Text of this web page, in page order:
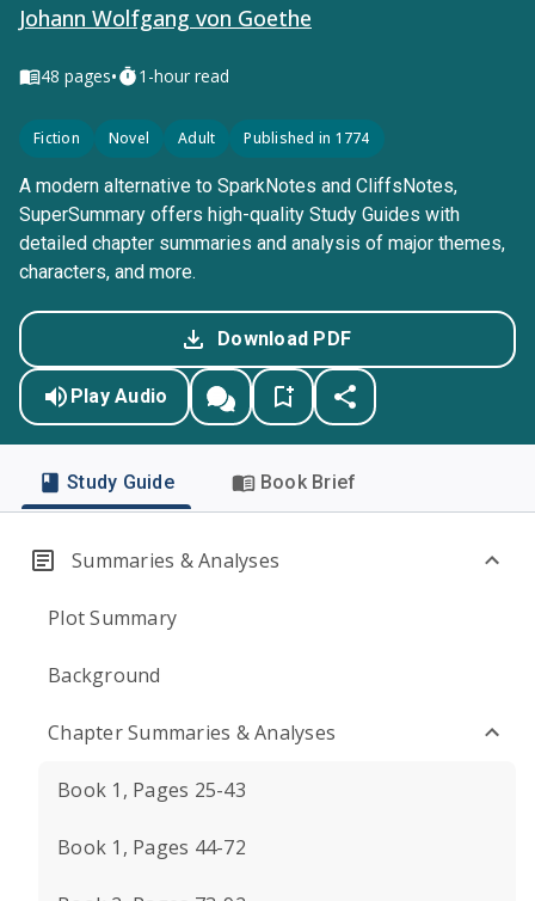
Johann Wolfgang von Goethe
48 pages• 1-hour read
Fiction Novel Adult Published in 1774
A modern alternative to SparkNotes and CliffsNotes,
SuperSummary offers high-quality Study Guides with
detailed chapter summaries and analysis of major themes,
characters, and more.
Download PDF
Play Audio
Study Guide Book Brief
Summaries & Analyses
Plot Summary
Background
Chapter Summaries & Analyses
Book 1, Pages 25-43
Book 1, Pages 44-72